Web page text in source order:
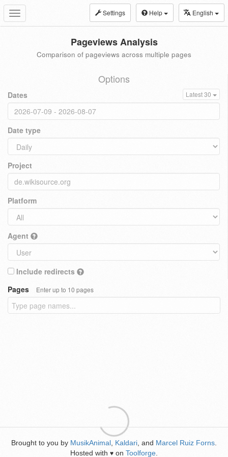
Toggle
navigation
Settings Help English
Pageviews Analysis
Comparison of pageviews across multiple pages
Options
Dates Latest 30
Date type
Project
Platform
Agent
Include redirects
Pages
Enter up to 10 pages
Brought to you by MusikAnimal Kaldari , and Marcel Ruiz Forns
Hosted with ♥ on Toolforge